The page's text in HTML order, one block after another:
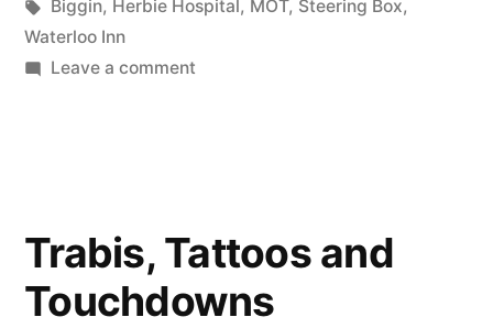
in
Tags:
Biggin, Herbie Hospital, MOT, Steering Box,
Waterloo Inn
Leave a commenton
Trabis, Tattoos and
Touchdowns